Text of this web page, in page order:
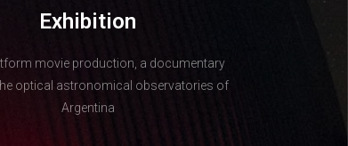
Exhibition
movie production, a documentary
optical astronomical observatories of
Argentina